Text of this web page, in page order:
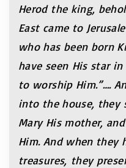
Herod the king,
East came to
who has been born
have seen His star
to worship Him.”….
into the house, they
Mary His mother,
Him. And when they
treasures, they